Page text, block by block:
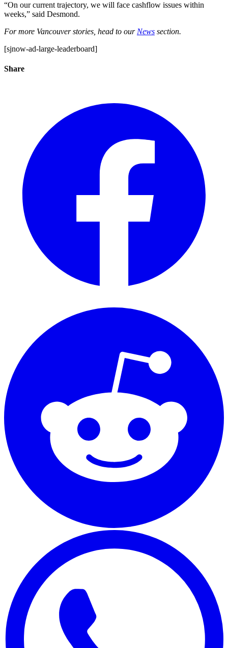
“On our current trajectory, we will face cashflow issues within
weeks,” said Desmond.
For more Vancouver stories, head to our News section.
[sjnow-ad-large-leaderboard]
Share